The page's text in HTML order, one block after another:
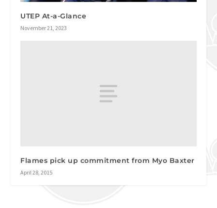
UTEP At-a-Glance
November 21, 2023
Flames pick up commitment from Myo Baxter
April 28, 2015